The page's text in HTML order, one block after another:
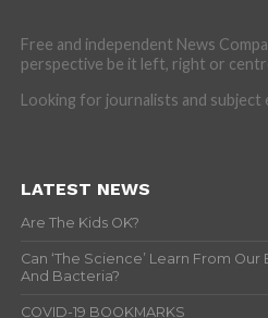
Free and independent News
perspective be it left, right or
Looking for journalists and subject
LATEST NEWS
Are The Kids OK?
Can ‘The Science’ Learn From
And Bacteria?
COVID-19 BOOKMARKS